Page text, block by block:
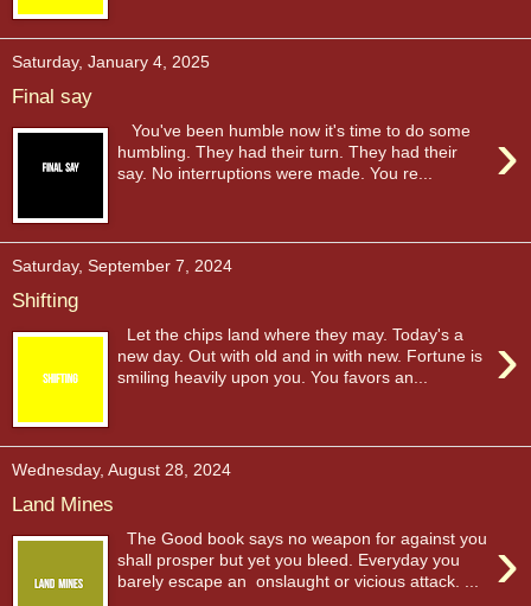
Saturday, January 4, 2025
Final say
›
You've been humble now it's time to do some
humbling. They had their turn. They had their
say. No interruptions were made. You re...
Saturday, September 7, 2024
Shifting
›
Let the chips land where they may. Today's a
new day. Out with old and in with new. Fortune is
smiling heavily upon you. You favors an...
Wednesday, August 28, 2024
Land Mines
›
The Good book says no weapon for against you
shall prosper but yet you bleed. Everyday you
barely escape an onslaught or vicious attack. ...